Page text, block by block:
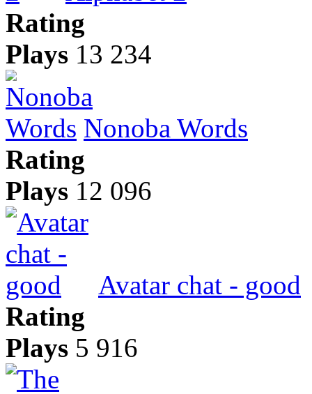
Rating
Plays 13 234
Nonoba Words
Rating
Plays 12 096
Avatar chat - good
Rating
Plays 5 916